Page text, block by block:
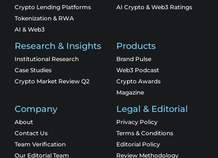
Crypto Lending Platforms
Tokenization & RWA
AI & Web3
AI Crypto & Web3 Ratings
Research & Insights
Institutional Research
Case Studies
Crypto Market Review Q2
Products
Brand Pulse
Web3 Podcast
Crypto Awards
Magazine
Company
About
Contact Us
Team Verification
Our Editorial Team
Legal & Editorial
Privacy Policy
Terms & Conditions
Editorial Policy
Review Methodology